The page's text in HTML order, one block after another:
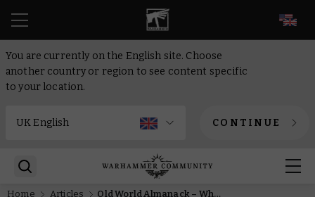
You are currently on the English site. Choose
another country or region to see content specific
to your location.
CONTINUE
Home Articles Old World Almanack – What prompts the stoic Miao Ying to travel to the Old World?